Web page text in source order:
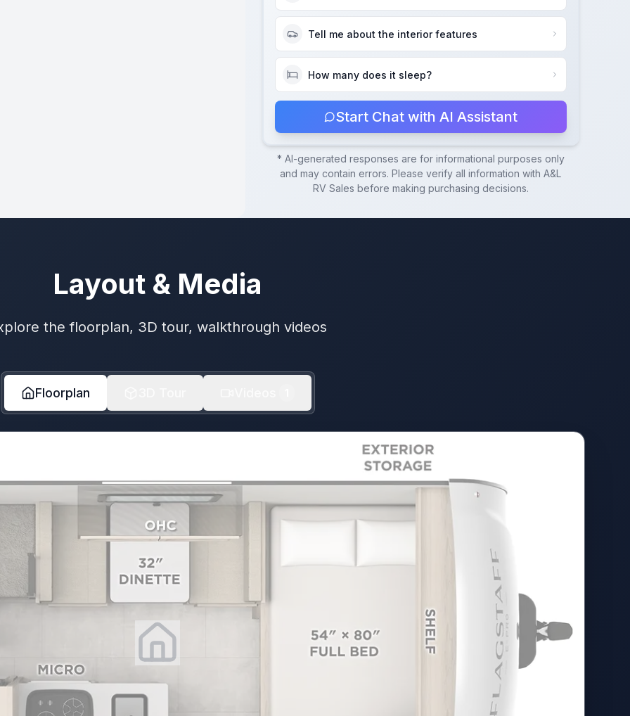
Tell me about the interior features
How many does it sleep?
Start Chat with AI Assistant
* AI-generated responses are for informational purposes only
and may contain errors. Please verify all information withA&L
RV Sales before making purchasing decisions.
Layout & Media
the floorplan, 3D tour, walkthrough videos
Floorplan